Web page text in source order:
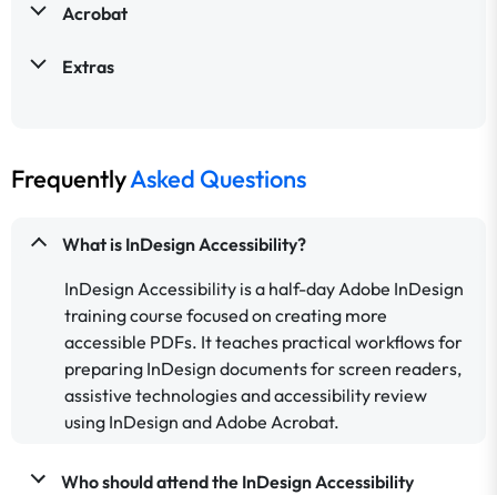
Acrobat
Extras
FrequentlyAsked Questions
What is InDesign Accessibility?
InDesign Accessibility is a half-day Adobe InDesign
training course focused on creating more
accessible PDFs. It teaches practical workflows for
preparing InDesign documents for screen readers,
assistive technologies and accessibility review
using InDesign and Adobe Acrobat.
Who should attend the InDesign Accessibility